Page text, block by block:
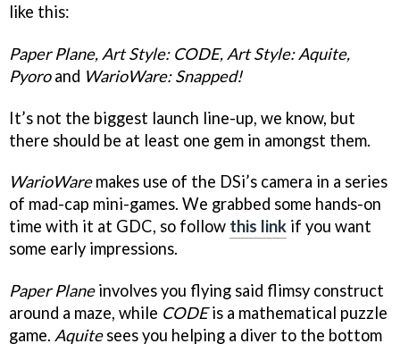
like this:
Paper Plane, Art Style: CODE, Art Style: Aquite,
Pyoroand WarioWare: Snapped!
It’s not the biggest launch line-up, we know, but
there should be at least one gem in amongst them.
WarioWaremakes use of the DSi’s camera in a series
of mad-cap mini-games. We grabbed some hands-on
time with it at GDC, so follow this link if you want
some early impressions.
Paper Planeinvolves you flying said flimsy construct
around a maze, while CODEis a mathematical puzzle
game. Aquitesees you helping a diver to the bottom